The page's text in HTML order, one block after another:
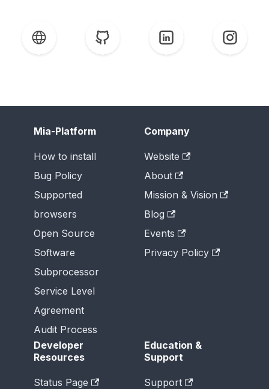
Mia-Platform
How to install
Bug Policy
Supported
browsers
Open Source
Software
Subprocessor
Service Level
Agreement
Audit Process
Company
Website
About
Mission & Vision
Blog
Events
Privacy Policy
Developer
Resources
Status Page
Education &
Support
Support